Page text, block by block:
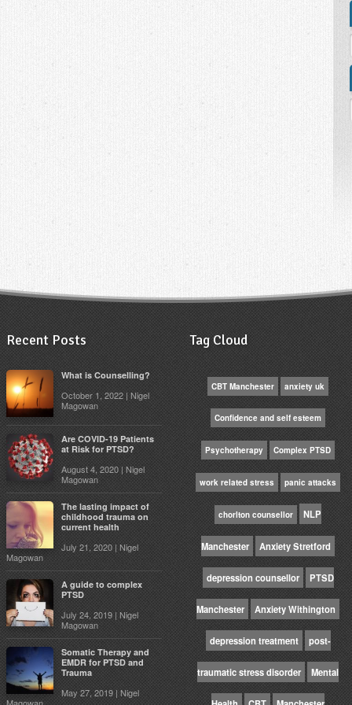
Recent Posts
What is Counselling?
October 1, 2022 | Nigel
Magowan
Are COVID-19 Patients
at Risk for PTSD?
August 4, 2020 | Nigel
Magowan
The lasting impact of
childhood trauma on
current health
July 21, 2020 | Nigel
Magowan
A guide to complex
PTSD
July 24, 2019 | Nigel
Magowan
Somatic Therapy and
EMDR for PTSD and
Trauma
May 27, 2019 | Nigel
Tag Cloud
CBT Manchester anxiety uk
Confidence and self esteem
Psychotherapy Complex PTSD
work related stress panic attacks
chorlton counsellor NLP
Manchester Anxiety Stretford
depression counsellor PTSD
Manchester Anxiety Withington
depression treatment post-
traumatic stress disorder Mental